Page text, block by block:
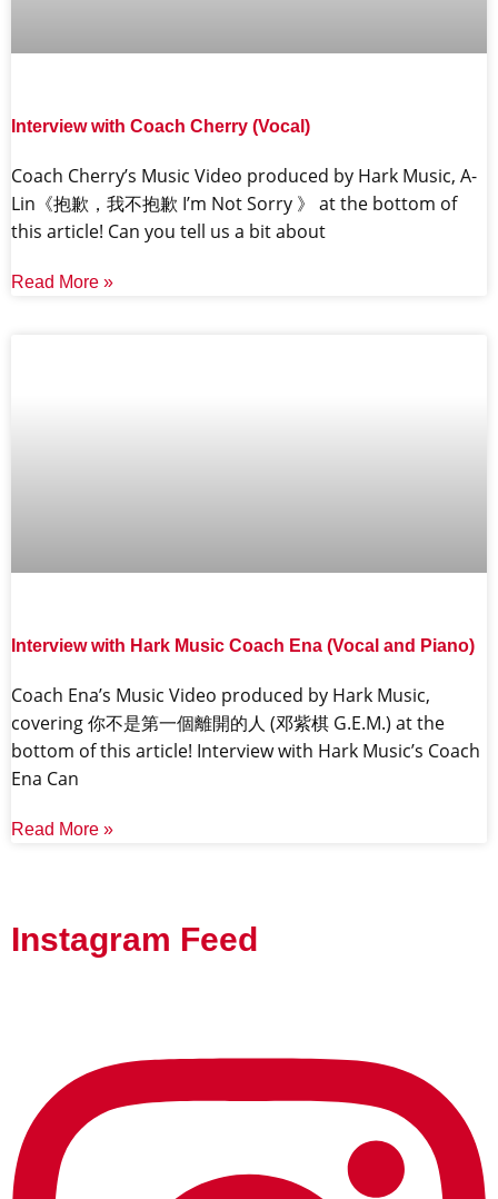
Interview with Coach Cherry (Vocal)
Coach Cherry’s Music Video produced by Hark Music, A-
Lin《抱歉，我不抱歉 I’m Not Sorry 》 at the bottom of
this article! Can you tell us a bit about
Read More »
Interview with Hark Music Coach Ena (Vocal and Piano)
Coach Ena’s Music Video produced by Hark Music,
covering 你不是第一個離開的人 (邓紫棋 G.E.M.) at the
bottom of this article! Interview with Hark Music’s Coach
Ena Can
Read More »
Instagram Feed